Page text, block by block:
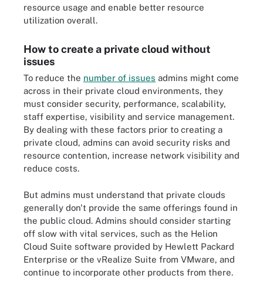
resource usage and enable better resource
utilization overall.
How to create a private cloud without
issues
To reduce the number of issues admins might come
across in their private cloud environments, they
must consider security, performance, scalability,
staff expertise, visibility and service management.
By dealing with these factors prior to creating a
private cloud, admins can avoid security risks and
resource contention, increase network visibility and
reduce costs.
But admins must understand that private clouds
generally don't provide the same offerings found in
the public cloud. Admins should consider starting
off slow with vital services, such as the Helion
Cloud Suite software provided by Hewlett Packard
Enterprise or the vRealize Suite from VMware, and
continue to incorporate other products from there.